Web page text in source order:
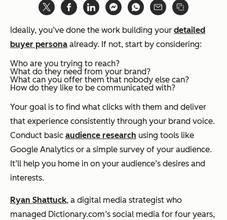
Ideally, you’ve done the work building your detailed
buyer persona already. If not, start by considering:
Who are you trying to reach?
What do they need from your brand?
What can you offer them that nobody else can?
How do they like to be communicated with?
Your goal is to find what clicks with them and deliver
that experience consistently through your brand voice.
Conduct basic audience research using tools like
Google Analytics or a simple survey of your audience.
It’ll help you home in on your audience’s desires and
interests.
Ryan Shattuck, a digital media strategist who
managed Dictionary.com’s social media for four years,